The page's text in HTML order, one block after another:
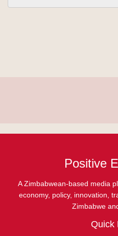
Positive
A Zimbabwean-based media
economy, policy, innovation,
Zimbabwe
Quick